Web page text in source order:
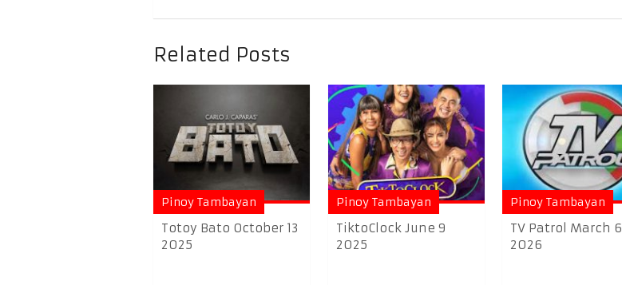
Related Posts
Pinoy Tambayan
Totoy Bato October 13
2025
Pinoy Tambayan
TiktoClock June 9
2025
Pinoy Tambayan
TV Patrol March 6
2026